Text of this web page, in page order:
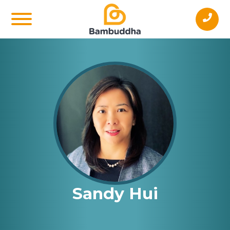
Sandy Hui